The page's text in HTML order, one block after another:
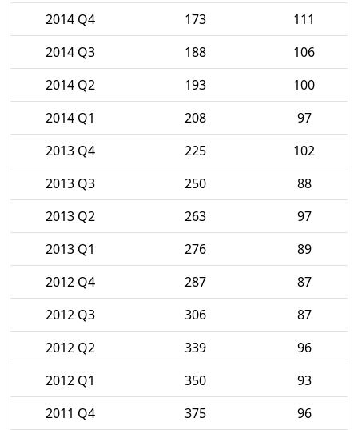
2014 Q4
173
111
2014 Q3
188
106
2014 Q2
193
100
2014 Q1
208
97
2013 Q4
225
102
2013 Q3
250
88
2013 Q2
263
97
2013 Q1
276
89
2012 Q4
287
87
2012 Q3
306
87
2012 Q2
339
96
2012 Q1
350
93
2011 Q4
375
96